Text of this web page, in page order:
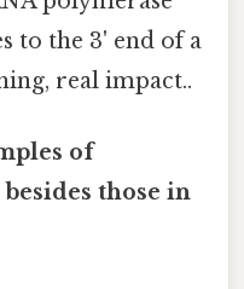
to the 3' end of a
real impact..
of
those in